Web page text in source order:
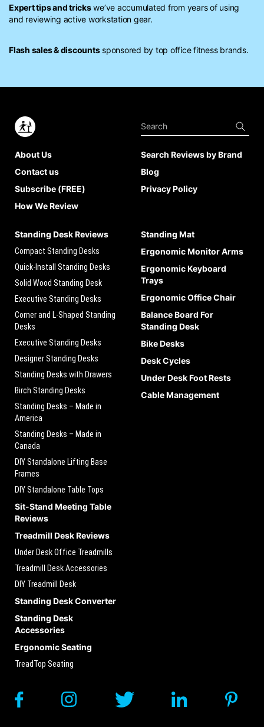
Expert tips and trickswe’ve accumulated from years of using
and reviewing active workstation gear.
Flash sales & discountssponsored by top office fitness brands.
Standing Desk Reviews
Compact Standing Desks
Quick-Install Standing Desks
Solid Wood Standing Desk
Executive Standing Desks
Corner and L-Shaped Standing
Desks
Executive Standing Desks
Designer Standing Desks
Standing Desks with Drawers
Birch Standing Desks
Standing Desks – Made in
America
Standing Desks – Made in
Canada
DIY Standalone Lifting Base
Frames
DIY Standalone Table Tops
Sit-Stand Meeting Table
Reviews
Treadmill Desk Reviews
Under Desk Office Treadmills
Treadmill Desk Accessories
DIY Treadmill Desk
Standing Desk Converter
Standing Desk
Accessories
Ergonomic Seating
TreadTop Seating
Standing Mat
Ergonomic Monitor Arms
Ergonomic Keyboard
Trays
Ergonomic Office Chair
Balance Board For
Standing Desk
Bike Desks
Desk Cycles
Under Desk Foot Rests
Cable Management
About Us
Contact us
Subscribe (FREE)
How We Review
Search Reviews by Brand
Blog
Privacy Policy